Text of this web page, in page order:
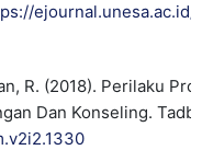
R. (2018). Perilaku
Dan Konseling.